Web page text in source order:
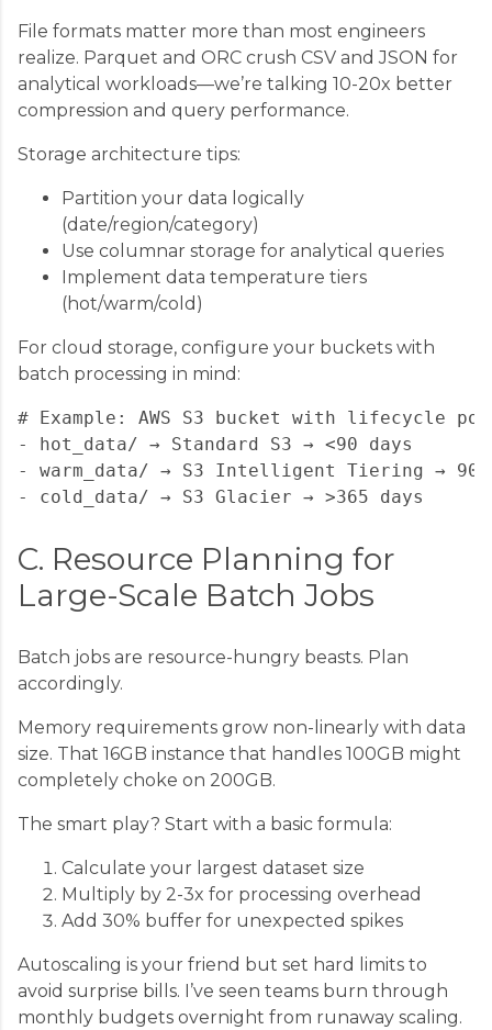
File formats matter more than most engineers
realize. Parquet and ORC crush CSV and JSON for
analytical workloads—we’re talking 10-20x better
compression and query performance.
Storage architecture tips:
Partition your data logically
(date/region/category)
Use columnar storage for analytical queries
Implement data temperature tiers
(hot/warm/cold)
For cloud storage, configure your buckets with
batch processing in mind:
# Example: AWS S3 bucket with lifecycle
- hot_data/ → Standard S3 → <90 days
- warm_data/ → S3 Intelligent Tiering → 90-
C. Resource Planning for
Large-Scale Batch Jobs
Batch jobs are resource-hungry beasts. Plan
accordingly.
Memory requirements grow non-linearly with data
size. That 16GB instance that handles 100GB might
completely choke on 200GB.
The smart play? Start with a basic formula:
Calculate your largest dataset size
Multiply by 2-3x for processing overhead
Add 30% buffer for unexpected spikes
Autoscaling is your friend but set hard limits to
avoid surprise bills. I’ve seen teams burn through
monthly budgets overnight from runaway scaling.